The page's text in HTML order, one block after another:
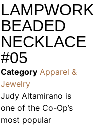
LAMPWORK
BEADED
NECKLACE
#05
Category Apparel &
Jewelry
Judy Altamirano is
one of the Co-Op’s
most popular